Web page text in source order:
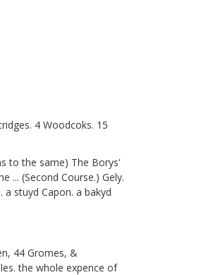
4 Woodcoks. 15
to the same) The Borys'
... (Second Course.) Gely.
a stuyd Capon. a bakyd
44 Gromes, &
the whole expence of